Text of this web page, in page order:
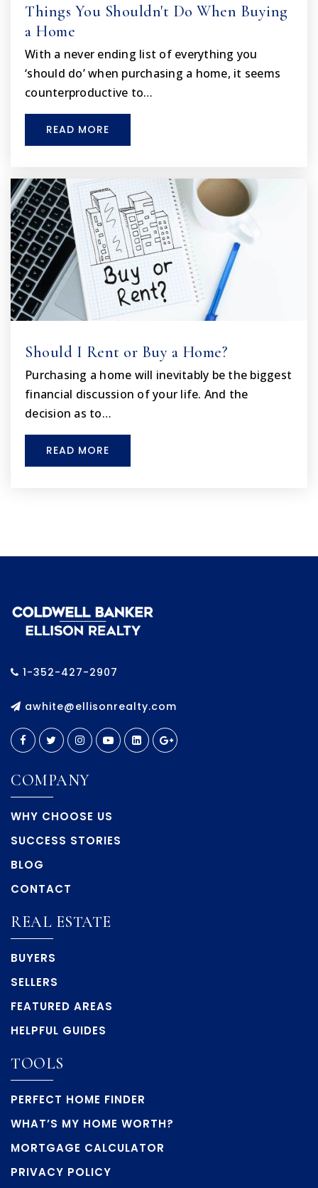
Things You Shouldn't Do When Buying
a Home
With a never ending list of everything you
‘should do’ when purchasing a home, it seems
counterproductive to…
READ MORE
Should I Rent or Buy a Home?
Purchasing a home will inevitably be the biggest
financial discussion of your life. And the
decision as to…
READ MORE
1-352-427-2907
awhite@ellisonrealty.com
COMPANY
WHY CHOOSE US
SUCCESS STORIES
BLOG
CONTACT
REAL ESTATE
BUYERS
SELLERS
FEATURED AREAS
HELPFUL GUIDES
TOOLS
PERFECT HOME FINDER
WHAT’S MY HOME WORTH?
MORTGAGE CALCULATOR
PRIVACY POLICY